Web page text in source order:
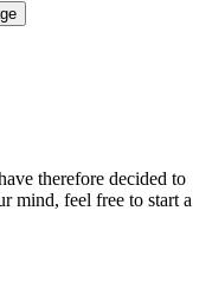
therefore decided to
mind, feel free to start a